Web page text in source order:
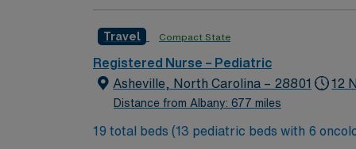
skills include strong clinical judgment, adaptability,
culture focused on patient safety and
AMN Healthcare provides excellent
career management. As a publicly traded company,
Travel Compact State
Registered Nurse – Pediatric
Asheville, North Carolina – 28801
Distance from Albany: 677 miles
12
19 total beds (13 pediatric beds with 6 oncology beds) 700+ bed Level 2 Trauma center. Known for its thriving arts